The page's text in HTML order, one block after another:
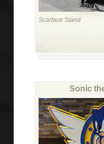
Scarface Stand
Sonic